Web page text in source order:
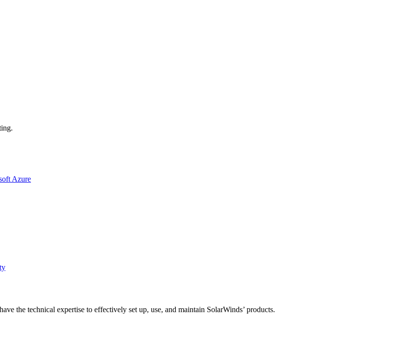
Azure
the technical expertise to effectively set up, use, and maintain SolarWinds’ products.